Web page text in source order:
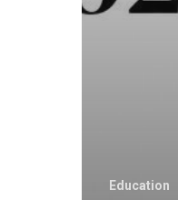
Education